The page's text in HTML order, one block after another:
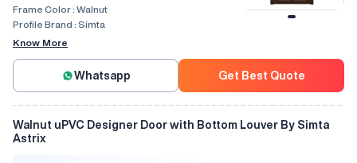
Frame Color : Walnut
Profile Brand : Simta
Know More
Whatsapp Get Best Quote
Walnut uPVC Designer Door with Bottom Louver By Simta
Astrix